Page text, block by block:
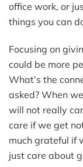
office work, or
things you can
Focusing on
could be more
What’s the
asked? When
will not really
care if we get
much grateful if
just care about